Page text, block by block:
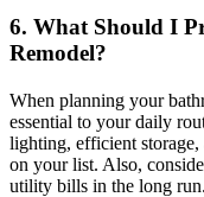
6. What Should I
Remodel?
When planning your
essential to your daily
lighting, efficient
on your list. Also,
utility bills in the long run.